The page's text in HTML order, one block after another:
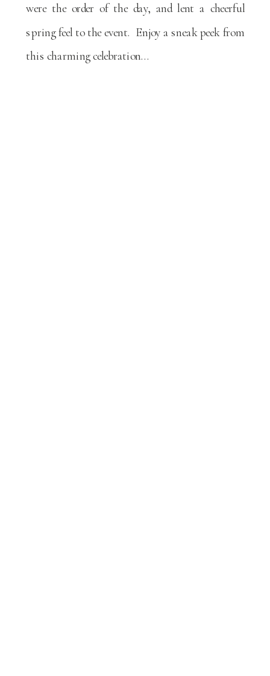
were the order of the day, and lent a cheerful
spring feel to the event. Enjoy a sneak peek from
this charming celebration…